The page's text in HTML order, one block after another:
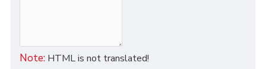
Note: HTML is not translated!